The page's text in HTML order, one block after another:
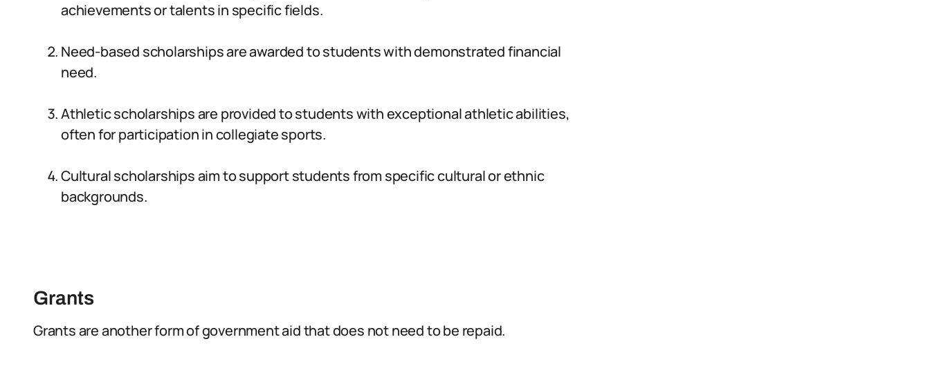
achievements or talents in specific fields.
Need-based scholarships are awarded to students with demonstrated financial
need.
Athletic scholarships are provided to students with exceptional athletic abilities,
often for participation in collegiate sports.
Cultural scholarships aim to support students from specific cultural or ethnic
backgrounds.
Grants
Grants are another form of government aid that does not need to be repaid.